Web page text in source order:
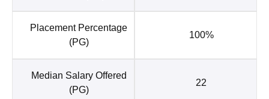
Placement Percentage
(PG)
100%
Median Salary Offered
(PG)
22